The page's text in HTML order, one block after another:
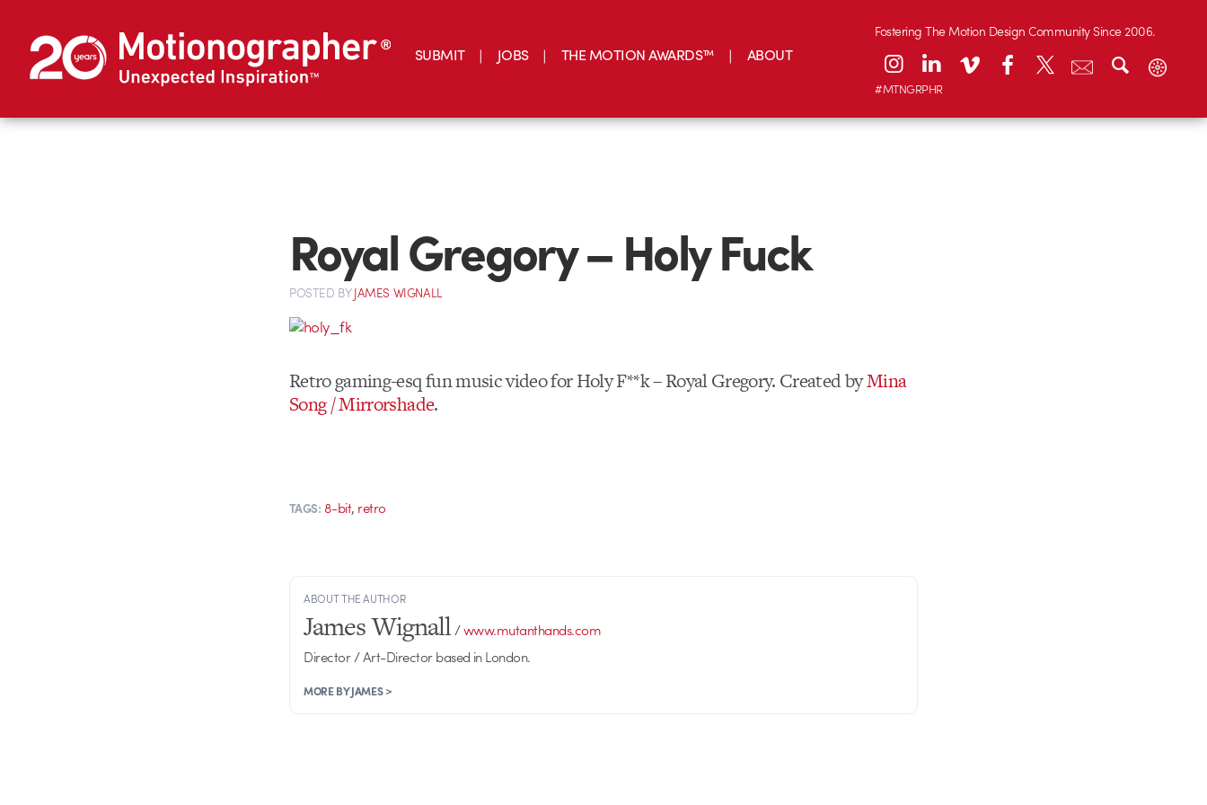
SUBMIT JOBS THE MOTION AWARDS™ ABOUT
Fostering The Motion Design Community Since 2006.
#MTNGRPHR
Royal Gregory – Holy Fuck
POSTED BYJAMES WIGNALL
Retro gaming-esq fun music video for Holy F**k – Royal Gregory. Created byMina
Song / Mirrorshade.
TAGS: 8-bit, retro
ABOUT THE AUTHOR
James Wignall/www.mutanthands.com
Director / Art-Director based in London.
MORE BY JAMES >